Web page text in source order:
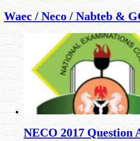
Waec / Neco / Nabteb &
NECO 2017 Question